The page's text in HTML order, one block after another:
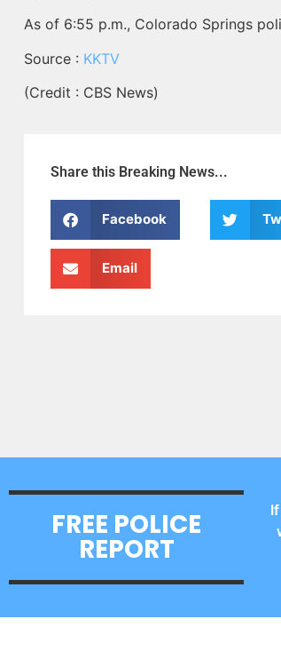
As of 6:55 p.m., Colorado Springs
Source : KKTV
(Credit : CBS News)
Share this Breaking News...
Facebook
Email
FREE POLICE
REPORT